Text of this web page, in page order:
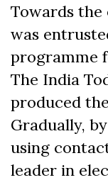
Towards the
was
programme
The India
produced
Gradually,
using
leader in